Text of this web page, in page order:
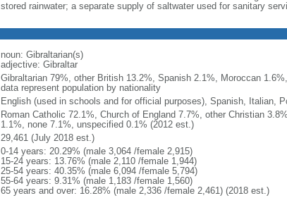
stored rainwater; a separate supply of saltwater used for sanitary
noun: Gibraltarian(s)
adjective: Gibraltar
Gibraltarian 79%, other British 13.2%, Spanish 2.1%, Moroccan
data represent population by nationality
English (used in schools and for official purposes), Spanish, Italian,
Roman Catholic 72.1%, Church of England 7.7%, other Christian
1.1%, none 7.1%, unspecified 0.1% (2012 est.)
29,461 (July 2018 est.)
0-14 years: 20.29% (male 3,064 /female 2,915)
15-24 years: 13.76% (male 2,110 /female 1,944)
25-54 years: 40.35% (male 6,094 /female 5,794)
55-64 years: 9.31% (male 1,183 /female 1,560)
65 years and over: 16.28% (male 2,336 /female 2,461) (2018 est.)